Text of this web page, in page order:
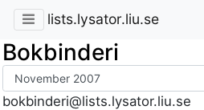
lists.lysator.liu.se
Bokbinderi
bokbinderi@lists.lysator.liu.se